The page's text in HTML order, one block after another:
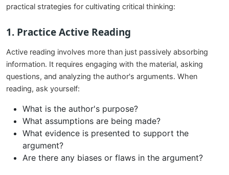
practical strategies for cultivating critical thinking:
1. Practice Active Reading
Active reading involves more than just passively absorbing
information. It requires engaging with the material, asking
questions, and analyzing the author's arguments. When
reading, ask yourself:
What is the author's purpose?
What assumptions are being made?
What evidence is presented to support the
argument?
Are there any biases or flaws in the argument?